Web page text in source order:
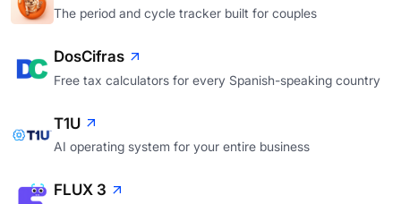
The period and cycle tracker built for couples
DosCifras
Free tax calculators for every Spanish-speaking country
T1U
AI operating system for your entire business
FLUX 3